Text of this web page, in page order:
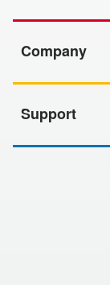
Company
Support